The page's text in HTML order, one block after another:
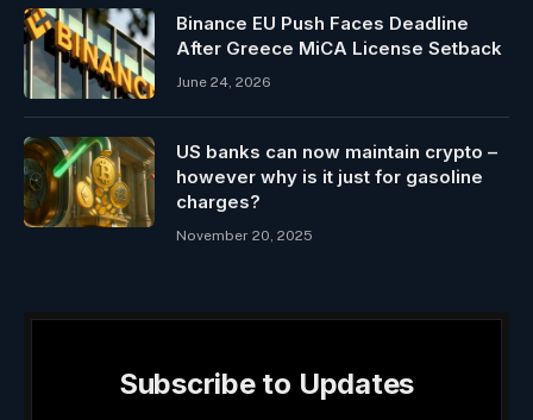
Binance EU Push Faces Deadline
After Greece MiCA License Setback
June 24, 2026
US banks can now maintain crypto –
however why is it just for gasoline
charges?
November 20, 2025
Subscribe to Updates